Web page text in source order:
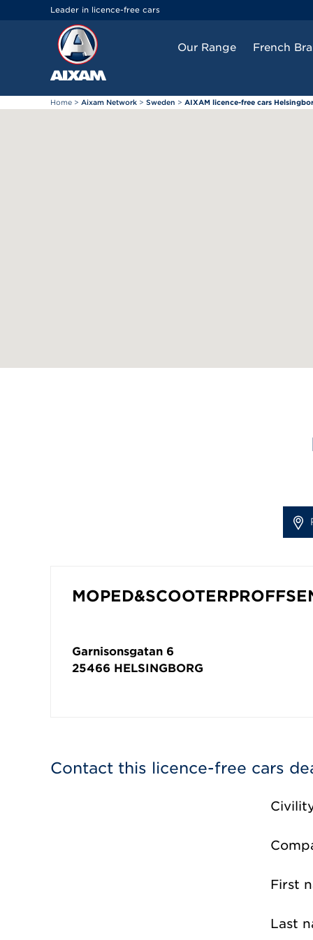
Leader in licence-free cars
Our Range French
Home > Aixam Network > Sweden > AIXAM licence-free cars
Garnisonsgatan 6
25466 HELSINGBORG
Contact this licence-free cars
First
Last
Cookies management panel